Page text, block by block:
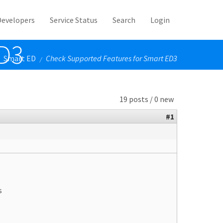
Service Status Search Login
Smart ED / Check Supported Features for Smart ED3
19 posts / 0 new
#1